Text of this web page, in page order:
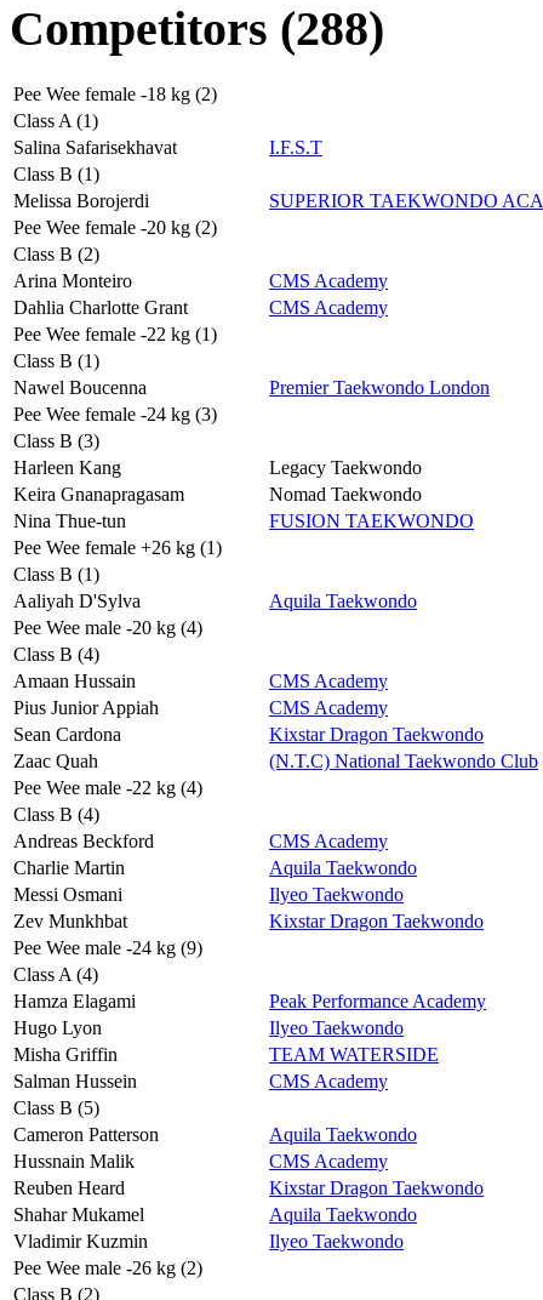
Competitors (288)
Pee Wee female -18 kg (2)
Class A (1)
Salina Safarisekhavat
I.F.S.T
Class B (1)
Melissa Borojerdi
SUPERIOR TAEKWONDO
Pee Wee female -20 kg (2)
Class B (2)
Arina Monteiro
CMS Academy
Dahlia Charlotte Grant
CMS Academy
Pee Wee female -22 kg (1)
Class B (1)
Nawel Boucenna
Premier Taekwondo London
Pee Wee female -24 kg (3)
Class B (3)
Harleen Kang
Legacy Taekwondo
Keira Gnanapragasam
Nomad Taekwondo
Nina Thue-tun
FUSION TAEKWONDO
Pee Wee female +26 kg (1)
Class B (1)
Aaliyah D'Sylva
Aquila Taekwondo
Pee Wee male -20 kg (4)
Class B (4)
Amaan Hussain
CMS Academy
Pius Junior Appiah
CMS Academy
Sean Cardona
Kixstar Dragon Taekwondo
Zaac Quah
(N.T.C) National Taekwondo Club
Pee Wee male -22 kg (4)
Class B (4)
Andreas Beckford
CMS Academy
Charlie Martin
Aquila Taekwondo
Messi Osmani
Ilyeo Taekwondo
Zev Munkhbat
Kixstar Dragon Taekwondo
Pee Wee male -24 kg (9)
Class A (4)
Hamza Elagami
Peak Performance Academy
Hugo Lyon
Ilyeo Taekwondo
Misha Griffin
TEAM WATERSIDE
Salman Hussein
CMS Academy
Class B (5)
Cameron Patterson
Aquila Taekwondo
Hussnain Malik
CMS Academy
Reuben Heard
Kixstar Dragon Taekwondo
Shahar Mukamel
Aquila Taekwondo
Vladimir Kuzmin
Ilyeo Taekwondo
Pee Wee male -26 kg (2)
Class B (2)